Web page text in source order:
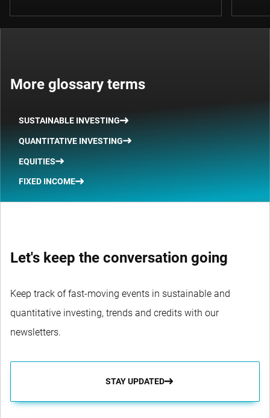
More glossary terms
SUSTAINABLE INVESTING
QUANTITATIVE INVESTING
EQUITIES
FIXED INCOME
Let's keep the conversation going
Keep track of fast-moving events in sustainable and
quantitative investing, trends and credits with our
newsletters.
STAY UPDATED